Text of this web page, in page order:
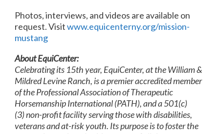
Photos, interviews, and videos are available on
request. Visitwww.equicenterny.org/mission-
mustang
About EquiCenter:
Celebrating its 15th year, EquiCenter, at the William &
Mildred Levine Ranch, is a premier accredited member
of the Professional Association of Therapeutic
Horsemanship International (PATH), and a 501(c)
(3) non-profit facility serving those with disabilities,
veterans and at-risk youth. Its purpose is to foster the